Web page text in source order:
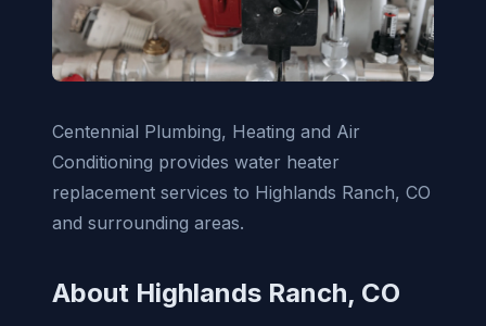
Centennial Plumbing, Heating and Air
Conditioning provides water heater
replacement services to Highlands Ranch, CO
and surrounding areas.
About Highlands Ranch, CO